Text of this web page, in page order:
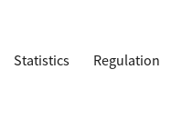
Statistics Regulation